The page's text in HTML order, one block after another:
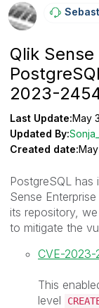
Qlik
2023-
Last Update:May
Updated By:
Created date:
PostgreSQL has
Sense
its repository,
to mitigate the
CVE-
This
level